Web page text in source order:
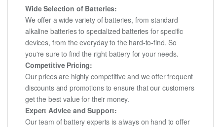
Wide Selection of Batteries:
We offer a wide variety of batteries, from standard
alkaline batteries to specialized batteries for specific
devices, from the everyday to the hard-to-find. So
you're sure to find the right battery for your needs.
Competitive Pricing:
Our prices are highly competitive and we offer frequent
discounts and promotions to ensure that our customers
get the best value for their money.
Expert Advice and Support:
Our team of battery experts is always on hand to offer